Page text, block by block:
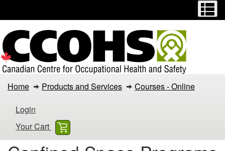
main
content
basic
HTML
version
Confined
Space
Programs
Home Products and Services
Courses - Online
Login
Your Cart